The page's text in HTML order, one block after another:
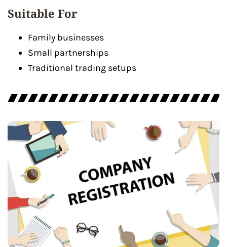
Suitable For
Family businesses
Small partnerships
Traditional trading setups